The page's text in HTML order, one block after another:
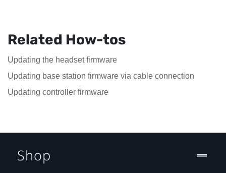
Related How-tos
Updating the headset firmware
Updating base station firmware via cable connection
Updating controller firmware
Shop